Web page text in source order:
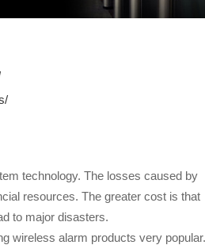
technology. The losses caused by
resources. The greater cost is that
to major disasters.
wireless alarm products very popular.